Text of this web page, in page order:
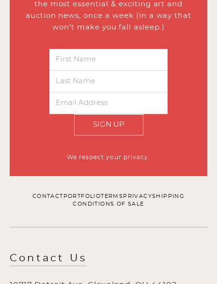
the most essential & exciting art and
auction news, once a week (in a way that
won’t make you fall asleep.)
SIGN UP
We respect your privacy.
CONTACT PORTFOLIOTERMS PRIVACYSHIPPING
CONDITIONS OF SALE
Contact Us